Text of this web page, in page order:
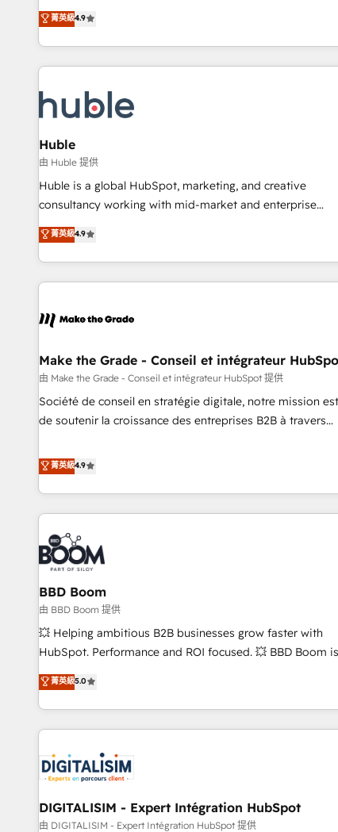
us to unlock your business's full potential and achieve
sustained growth in today's competitive market.
onboarding, to training, from developing a new website to
lead generation and digital marketing; we do it all (and
great results)! In short, our services include: - HubSpot
consultancy: onboarding, training, data migration -
Marketing & sales solutions: digital marketing, advertising,
campaigns, content and design We connect people, data
and technology to improve customer experiences. With
bright people, exciting ideas and can-do mentality, we
ensure revenue growth on a daily basis. So tell us your
challenge; our passionate and growth driven team of 100+
www.brightdigital.com
菁英級4.9
Huble
由 Huble 提供
Huble is a global HubSpot, marketing, and creative
consultancy working with mid-market and enterprise
businesses. We go beyond implementation, shaping the
strategy, processes, and teams that turn HubSpot into a
genuine growth engine. Named HubSpot's Global Partner of
the Year in 2024, consistently ranked among their top 5
ecosystem, Huble has built a track record that speaks for
offices and consulting teams in the UK, USA, Canada,
Germany, France, Belgium, Singapore, and South Africa.
Certified compliant with ISO/IEC 27001:2022 and ISO
9001:2015 across all seven international offices and 175+
菁英級4.9
Make the Grade - Conseil et intégrateur
由 Make the Grade - Conseil et intégrateur HubSpot 提供
Société de conseil en stratégie digitale, notre mission est
de soutenir la croissance des entreprises B2B à travers
développement des revenus auprès de vos comptes
existants. En France et à l'international, nous travaillons
avec des ETI ambitieuses, des grands groupes voulant
au-delà d’une simple transformation digitale et des
florissantes. Nos 3 grandes expertises sont : ➤ L’intégration
de CRM et de méthodologie RevOps pour aligner les
équipes marketing, commerciales et support client (data
migration, synchronisation API, audit et maintenance) ➤ La
création de sites internet de conversion qui transforment
les visiteurs en opportunités d'affaires ➤ La mise en place
de stratégies d'acquisition marketing (SEO, SEA, inbound,
clés : - 10 ans d'expérience - 100+ intégrations CRM
HubSpot réussies - 40 experts conseil - 150
菁英級4.9
BBD Boom
由 BBD Boom 提供
💥 Helping ambitious B2B businesses grow faster with
HubSpot. Performance and ROI focused. 💥 BBD Boom is
the HubSpot partner that can help you to HubSpot Better.
We work with your teams to solve all your HubSpot
challenges and improve user adoption, sales process
marketing results. Services 📚 Onboarding your team to
HubSpot set-up for better results 🌐 Website design and
build using HubSpot 🔌 Integrating HubSpot with other
systems 🎓 Training your teams to be HubSpot pros 📊
Lead generation services using HubSpot Why us? - SIX
菁英級5.0
DIGITALISIM - Expert Intégration HubSpot
由 DIGITALISIM - Expert Intégration HubSpot 提供